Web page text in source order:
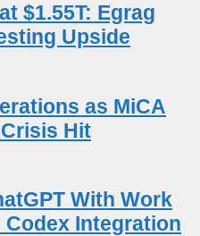
$1.55T: Egrag
Upside
as MiCA
Hit
With Work
Codex Integration